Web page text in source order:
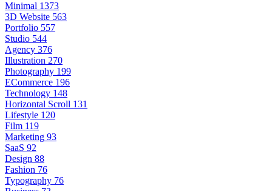
Minimal 1373
3D Website 563
Portfolio 557
Studio 544
Agency 376
Illustration 270
Photography 199
ECommerce 196
Technology 148
Horizontal Scroll 131
Lifestyle 120
Film 119
Marketing 93
SaaS 92
Design 88
Fashion 76
Typography 76